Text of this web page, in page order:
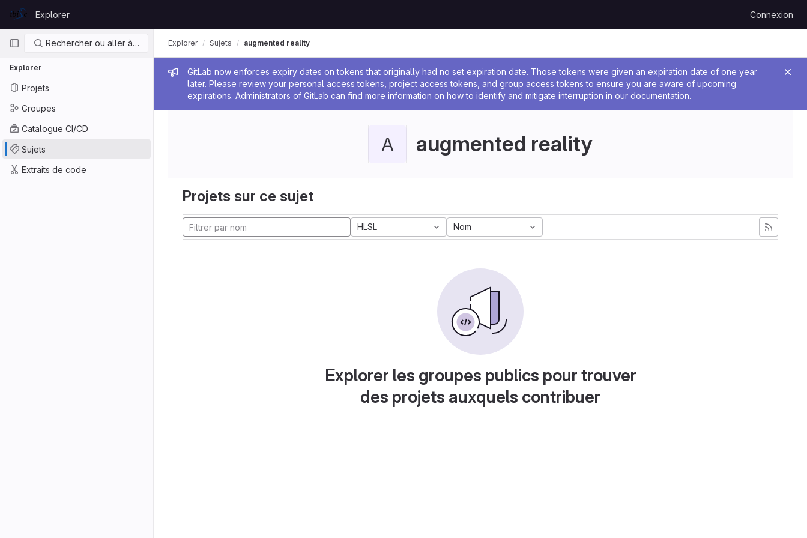
GitLab
Explorer Connexion
Navigation principale
Rechercher ou aller à…
Explorer
Projets
Groupes
Catalogue CI/CD
Sujets
Extraits de code
Message de l'administrateur
GitLab now enforces expiry dates on tokens that originally had no set expiration date. Those tokens were given an expiration date of one year
later. Please review your personal access tokens, project access tokens, and group access tokens to ensure you are aware of upcoming
expirations. Administrators of GitLab can find more information on how to identify and mitigate interruption in our documentation.
Explorer Sujets augmented reality
A augmented reality
Projets sur ce sujet
HLSL Nom
Explorer les groupes publics pour trouver
des projets auxquels contribuer